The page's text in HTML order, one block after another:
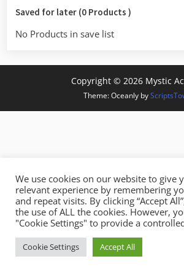
Saved for later (0 Products )
No Products in save list
Copyright © 2026 Mystic
Theme: Oceanly by
We use cookies on our website to give
relevant experience by remembering
and repeat visits. By clicking “Accept
the use of ALL the cookies. However,
"Cookie Settings" to provide a
Cookie Settings Accept All